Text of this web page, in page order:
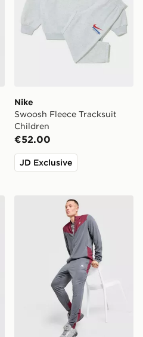
Nike
Swoosh Fleece Tracksuit
Children
€52.00
JD Exclusive
Infant
MONTIREX Agility